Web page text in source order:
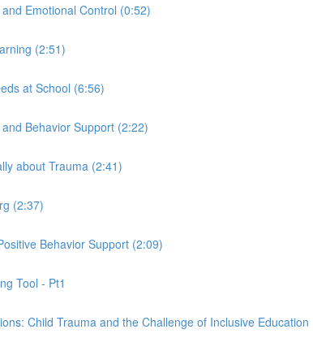
Emotional Control (0:52)
(2:51)
at School (6:56)
Behavior Support (2:22)
about Trauma (2:41)
(2:37)
Behavior Support (2:09)
Tool - Pt1
Child Trauma and the Challenge of Inclusive Education